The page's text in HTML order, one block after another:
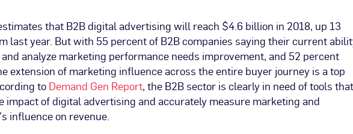
that B2B digital advertising will reach $4.6 billion in 2018, up 13
last year. But with 55 percent of B2B companies saying their current
analyze marketing performance needs improvement, and 52 percent
extension of marketing influence across the entire buyer journey is a top
toDemand Gen Report, the B2B sector is clearly in need of tools that
impact of digital advertising and accurately measure marketing and
influence on revenue.